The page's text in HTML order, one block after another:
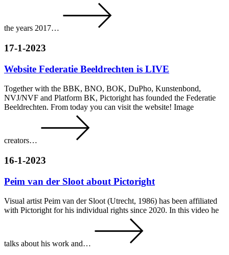
the years 2017…
17-1-2023
Website Federatie Beeldrechten is LIVE
Together with the BBK, BNO, BOK, DuPho, Kunstenbond,
NVJ/NVF and Platform BK, Pictoright has founded the Federatie
Beeldrechten. From today you can visit the website! Image
creators…
16-1-2023
Peim van der Sloot about Pictoright
Visual artist Peim van der Sloot (Utrecht, 1986) has been affiliated
with Pictoright for his individual rights since 2020. In this video he
talks about his work and…